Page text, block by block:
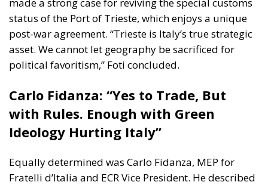
status of the Port of Trieste, which enjoys a unique
post-war agreement. “Trieste is Italy’s true strategic
asset. We cannot let geography be sacrificed for
political favoritism,” Foti concluded.
Carlo Fidanza: “Yes to Trade, But
with Rules. Enough with Green
Ideology Hurting Italy”
Equally determined was Carlo Fidanza, MEP for
Fratelli d’Italia and ECR Vice President. He described